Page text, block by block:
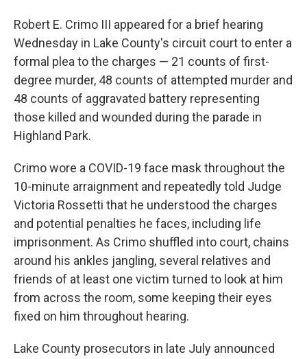
Robert E. Crimo III appeared for a brief hearing
Wednesday in Lake County's circuit court to enter a
formal plea to the charges — 21 counts of first-
degree murder, 48 counts of attempted murder and
48 counts of aggravated battery representing
those killed and wounded during the parade in
Highland Park.
Crimo wore a COVID-19 face mask throughout the
10-minute arraignment and repeatedly told Judge
Victoria Rossetti that he understood the charges
and potential penalties he faces, including life
imprisonment. As Crimo shuffled into court, chains
around his ankles jangling, several relatives and
friends of at least one victim turned to look at him
from across the room, some keeping their eyes
fixed on him throughout hearing.
Lake County prosecutors in late July announced